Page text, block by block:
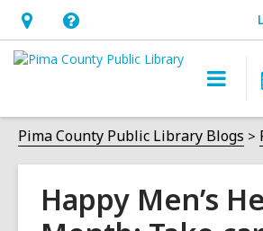
Hours
&
opens
an
overlay
Help,
opens
overlay
Pima County Public Library Blogs
Happy Men’s